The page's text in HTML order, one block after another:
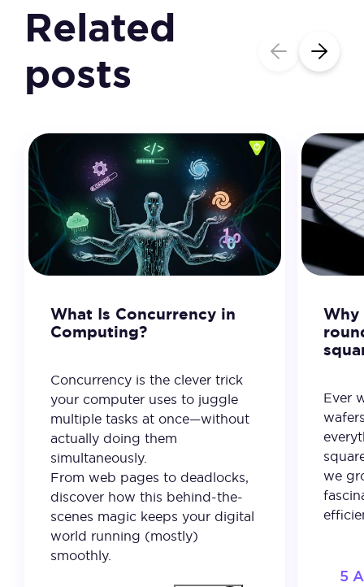
Related
posts
What Is Concurrency in
Computing?
Concurrency is the clever trick
your computer uses to juggle
multiple tasks at once—without
actually doing them
simultaneously.
From web pages to deadlocks,
discover how this behind-the-
scenes magic keeps your digital
world running (mostly)
smoothly.
Why
Ever
we
5